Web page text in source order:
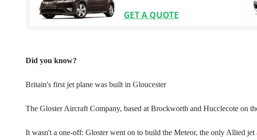
GET A QUOTE
Did you know?
Britain's first jet plane was built in Gloucester
The Gloster Aircraft Company, based at Brockworth and Hucclecote on
It wasn't a one-off: Gloster went on to build the Meteor, the only Allied